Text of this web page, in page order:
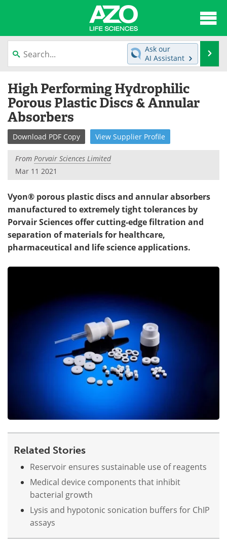
content
News
Lab Equipment Directory
Newsletters
eBooks Posters
Products
Search Become a Member
Ask our
AI Assistant
High Performing Hydrophilic
Porous Plastic Discs & Annular
Absorbers
Download PDF Copy View Supplier Profile
From Porvair Sciences Limited
Mar 11 2021
Vyon® porous plastic discs and annular absorbers
manufactured to extremely tight tolerances by
Porvair Sciences offer cutting-edge filtration and
separation of materials for healthcare,
pharmaceutical and life science applications.
Related Stories
Reservoir ensures sustainable use of reagents
Medical device components that inhibit
bacterial growth
Lysis and hypotonic sonication buffers for ChIP
assays